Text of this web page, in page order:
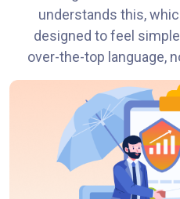
understands this,
designed to feel simple
over-the-top language,